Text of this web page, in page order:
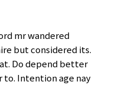
mr wandered
but considered its.
Do depend better
to. Intention age nay